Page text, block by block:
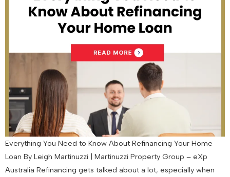
Everything You Need to Know About Refinancing Your Home
Loan By Leigh Martinuzzi | Martinuzzi Property Group – eXp
Australia Refinancing gets talked about a lot, especially when